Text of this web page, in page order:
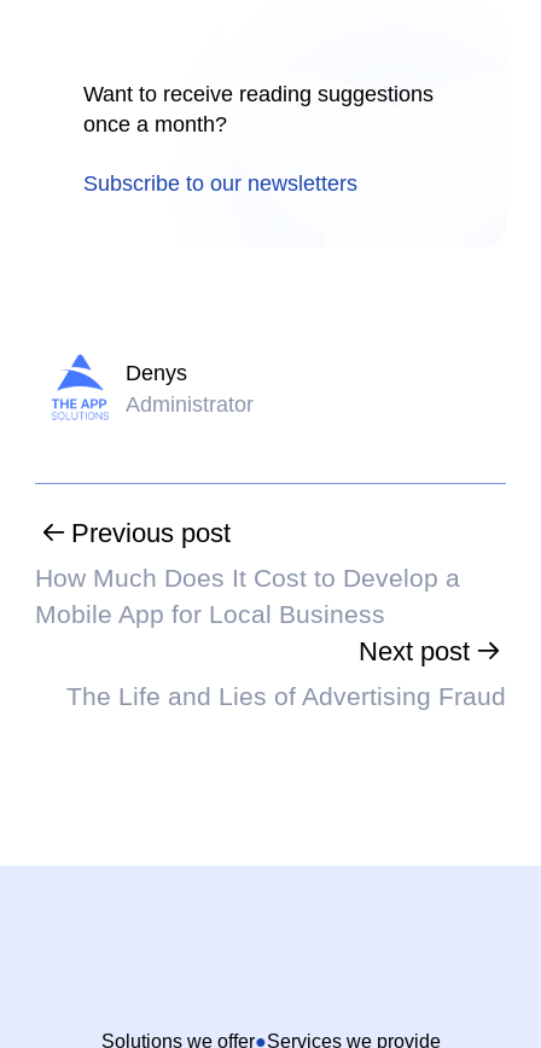
Want to receive reading suggestions
once a month?
Subscribe to our newsletters
Denys
Administrator
Previous post
How Much Does It Cost to Develop a
Mobile App for Local Business
Next post
The Life and Lies of Advertising Fraud
Solutions we offer
Services we provide